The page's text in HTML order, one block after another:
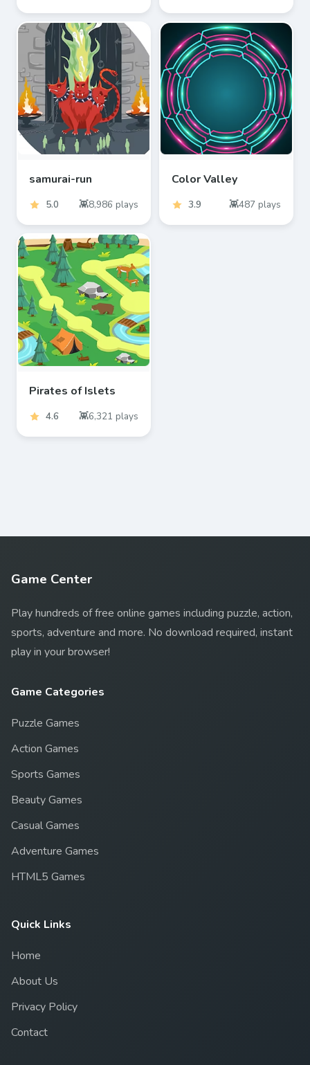
samurai-run
5.0 8,986 plays
Color Valley
3.9 487 plays
Pirates of Islets
4.6 6,321 plays
Game Center
Play hundreds of free online games including puzzle, action,
sports, adventure and more. No download required, instant
play in your browser!
Game Categories
Puzzle Games
Action Games
Sports Games
Beauty Games
Casual Games
Adventure Games
HTML5 Games
Quick Links
Home
About Us
Privacy Policy
Contact